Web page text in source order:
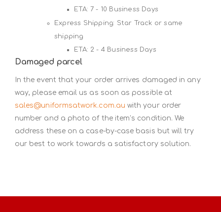
ETA: 7 - 10 Business Days
Express Shipping: Star Track or same
shipping
ETA: 2 - 4 Business Days
Damaged parcel
In the event that your order arrives damaged in any
way, please email us as soon as possible at
sales@uniformsatwork.com.au with your order
number and a photo of the item’s condition. We
address these on a case-by-case basis but will try
our best to work towards a satisfactory solution.